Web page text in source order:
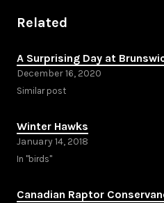
Related
A Surprising Day at
December 16, 2020
Similar post
Winter Hawks
January 14, 2018
In "birds"
Canadian Raptor